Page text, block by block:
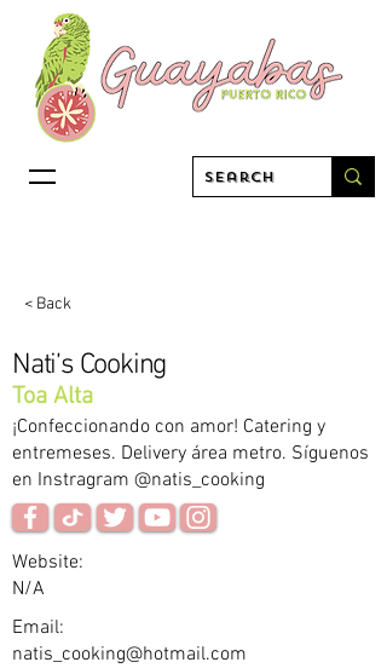
< Back
Nati’s Cooking
Toa Alta
¡Confeccionando con amor! Catering y
entremeses. Delivery área metro. Síguenos
en Instragram @natis_cooking
Website:
N/A
Email:
natis_cooking@hotmail.com